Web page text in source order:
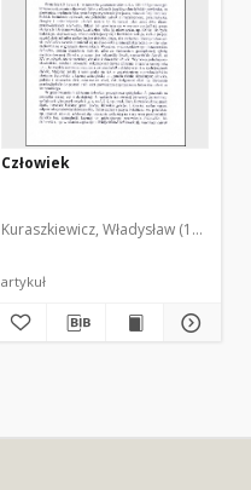
Człowiek
Kuraszkiewicz, Władysław (1905-1997)
artykuł